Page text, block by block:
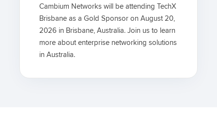
Cambium Networks will be attending TechX
Brisbane as a Gold Sponsor on August 20,
2026 in Brisbane, Australia. Join us to learn
more about enterprise networking solutions
in Australia.